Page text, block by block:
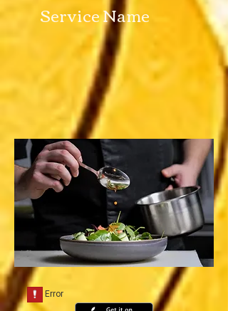
Service Name